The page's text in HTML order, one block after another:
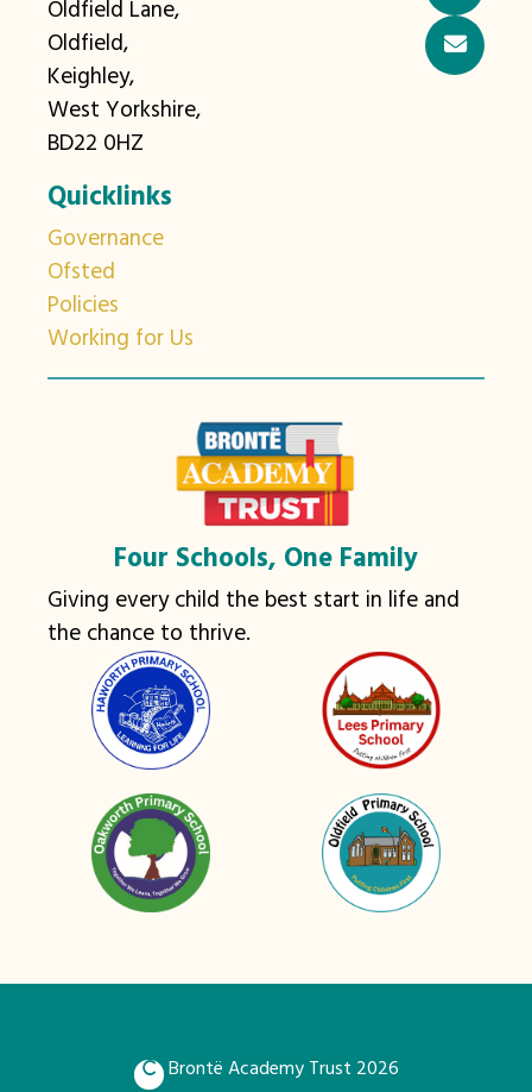
Oldfield Lane,
Oldfield,
Keighley,
West Yorkshire,
BD22 0HZ
Quicklinks
Governance
Ofsted
Policies
Working for Us
Four Schools, One Family
Giving every child the best start in life and
the chance to thrive.
Brontë Academy Trust 2026